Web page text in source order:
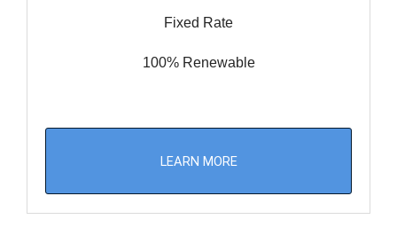
Fixed Rate
100% Renewable
LEARN MORE